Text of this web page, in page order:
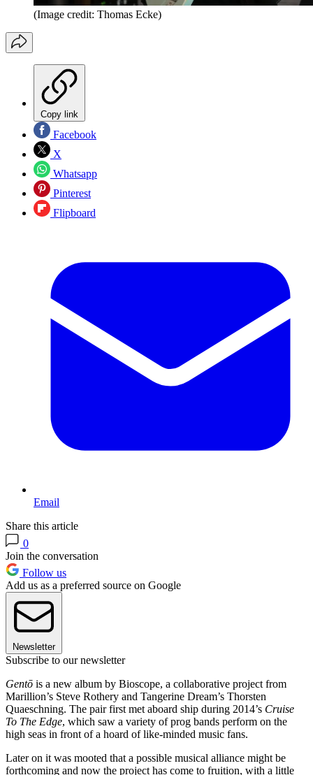
(Image credit: Thomas Ecke)
Copy link
Facebook
X
Whatsapp
Pinterest
Flipboard
Email
Share this article
0
Join the conversation
Follow us
Add us as a preferred source on Google
Newsletter
Subscribe to our newsletter
Gentō is a new album by Bioscope, a collaborative project from
Marillion’s Steve Rothery and Tangerine Dream’s Thorsten
Quaeschning. The pair first met aboard ship during 2014’s Cruise
To The Edge, which saw a variety of prog bands perform on the
high seas in front of a hoard of like-minded music fans.
Later on it was mooted that a possible musical alliance might be
forthcoming and now the project has come to fruition, with a little